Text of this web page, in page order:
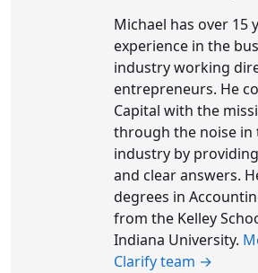
Michael has over 15
experience in the
industry working
entrepreneurs. He
Capital with the
through the noise in
industry by
and clear answers.
degrees in
from the Kelley
Indiana University.
Clarify team →